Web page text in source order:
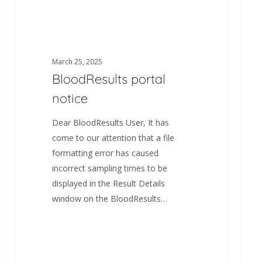
March 25, 2025
BloodResults portal
notice
Dear BloodResults User, It has
come to our attention that a file
formatting error has caused
incorrect sampling times to be
displayed in the Result Details
window on the BloodResults…